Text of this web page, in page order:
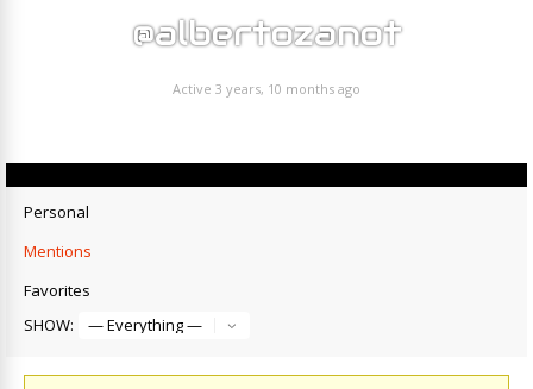
@albertozanot
Active 3 years, 10 months ago
Personal
Mentions
Favorites
SHOW: